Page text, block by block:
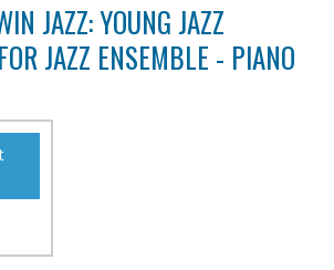
JAZZ: YOUNG JAZZ
JAZZ ENSEMBLE - PIANO